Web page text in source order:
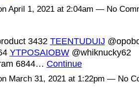
April 1, 2021 at 2:04am — No
3432 TEENTUDUIJ
YTPOSAIOBW@whiknucky62
6844… Continue
March 31, 2021 at 1:22pm — No